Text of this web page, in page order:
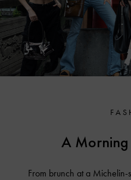
A
From brunch at a